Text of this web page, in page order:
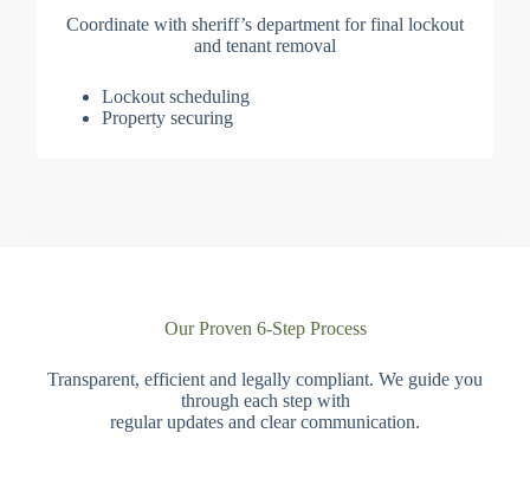
Coordinate with sheriff’s department for final lockout
and tenant removal
Lockout scheduling
Property securing
Our Proven 6-Step Process
Transparent, efficient and legally compliant. We guide you
through each step with
regular updates and clear communication.